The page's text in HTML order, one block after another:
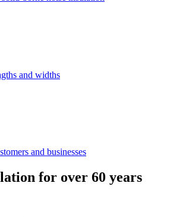
and widths
and businesses
for over 60 years